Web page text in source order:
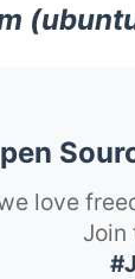
love
Join